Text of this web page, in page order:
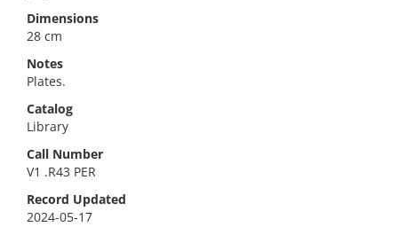
Dimensions
28 cm
Notes
Plates.
Catalog
Library
Call Number
V1 .R43 PER
Record Updated
2024-05-17